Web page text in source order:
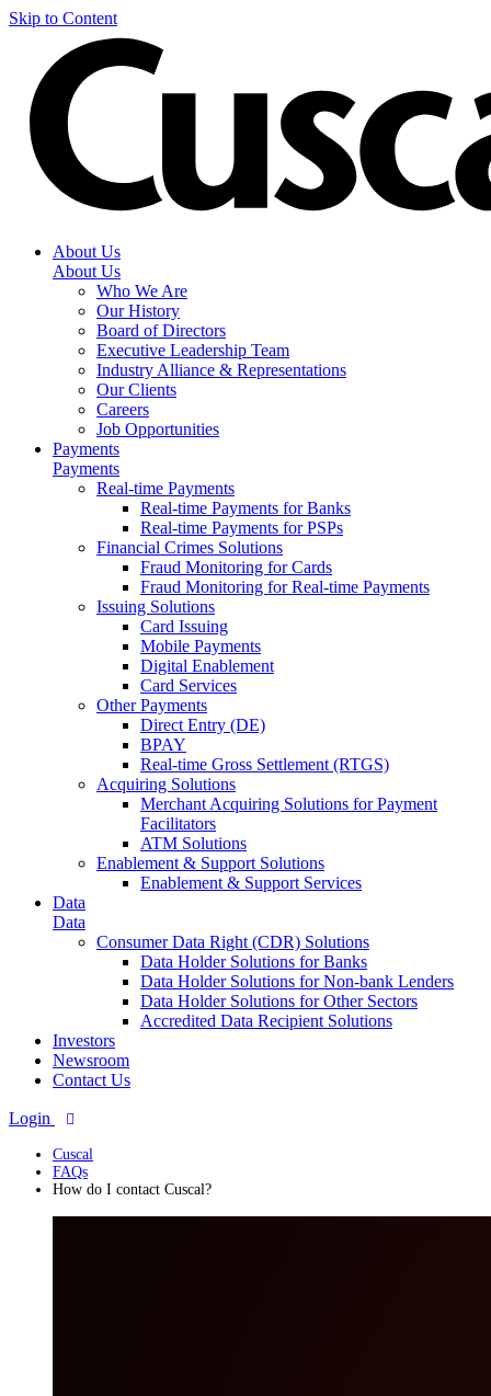
Skip to Content
About Us
About Us
Who We Are
Our History
Board of Directors
Executive Leadership Team
Industry Alliance & Representations
Our Clients
Careers
Job Opportunities
Payments
Payments
Real-time Payments
Real-time Payments for Banks
Real-time Payments for PSPs
Financial Crimes Solutions
Fraud Monitoring for Cards
Fraud Monitoring for Real-time Payments
Issuing Solutions
Card Issuing
Mobile Payments
Digital Enablement
Card Services
Other Payments
Direct Entry (DE)
BPAY
Real-time Gross Settlement (RTGS)
Acquiring Solutions
Merchant Acquiring Solutions for Payment
Facilitators
ATM Solutions
Enablement & Support Solutions
Enablement & Support Services
Data
Data
Consumer Data Right (CDR) Solutions
Data Holder Solutions for Banks
Data Holder Solutions for Non-bank Lenders
Data Holder Solutions for Other Sectors
Accredited Data Recipient Solutions
Investors
Newsroom
Contact Us
Login
Cuscal
FAQs
How do I contact Cuscal?